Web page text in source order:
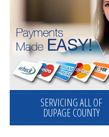
SERVICING ALL OF
DUPAGE COUNTY